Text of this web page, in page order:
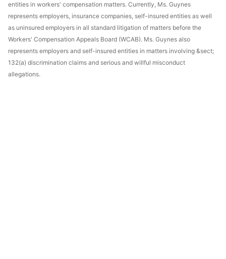
entities in workers' compensation matters. Currently, Ms. Guynes
represents employers, insurance companies, self-insured entities as well
as uninsured employers in all standard litigation of matters before the
Workers' Compensation Appeals Board (WCAB). Ms. Guynes also
represents employers and self-insured entities in matters involving &sect;
132(a) discrimination claims and serious and willful misconduct
allegations.